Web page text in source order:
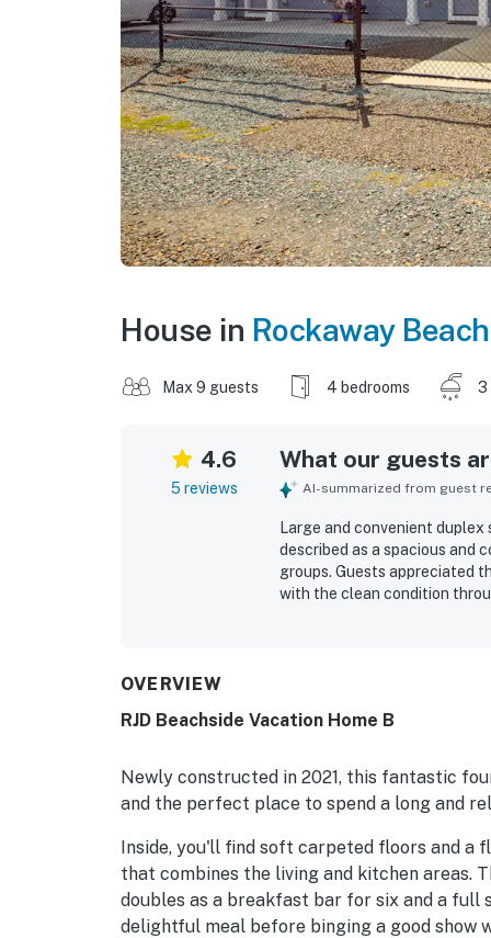
House in Rockaway Beach
Max 9 guests 4 bedrooms 3
4.6
5 reviews
What our guests
AI-summarized from guest
Large and convenient
described as a spacious and
groups. Guests appreciated
with the clean condition
OVERVIEW
RJD Beachside Vacation Home B
Newly constructed in 2021, this fantastic
and the perfect place to spend a long and
Inside, you'll find soft carpeted floors and a
that combines the living and kitchen areas.
doubles as a breakfast bar for six and a full
delightful meal before binging a good show